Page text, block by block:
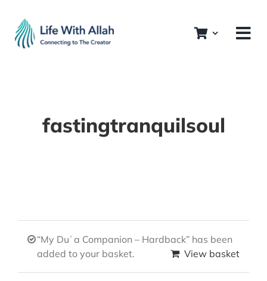
content
fastingtranquilsoul
“My Duʿa Companion – Hardback” has been
added to your basket.
View basket